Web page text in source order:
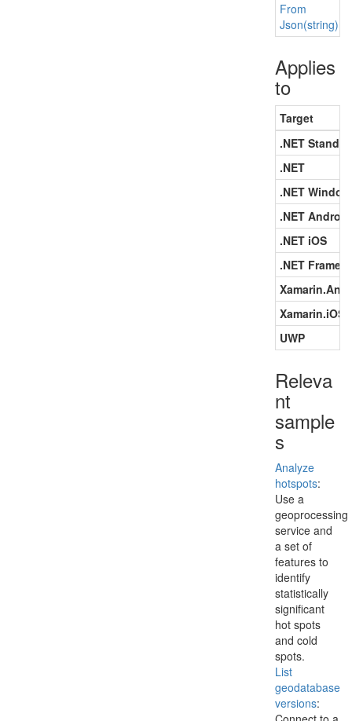
From
Json(string)
Applies
to
Target
.NET
.NET
.NET
.NET Android
.NET iOS
.NET
Xamarin.iOS
UWP
Releva
nt
sample
s
Analyze
hotspots:
Use a
geoprocessing
service and
a set of
features to
identify
statistically
significant
hot spots
and cold
spots.
List
geodatabase
versions: